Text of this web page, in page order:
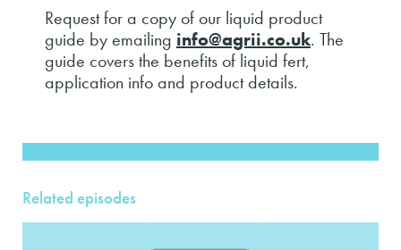
Request for a copy of our liquid product
guide by emailing info@agrii.co.uk. The
guide covers the benefits of liquid fert,
application info and product details.
Related episodes